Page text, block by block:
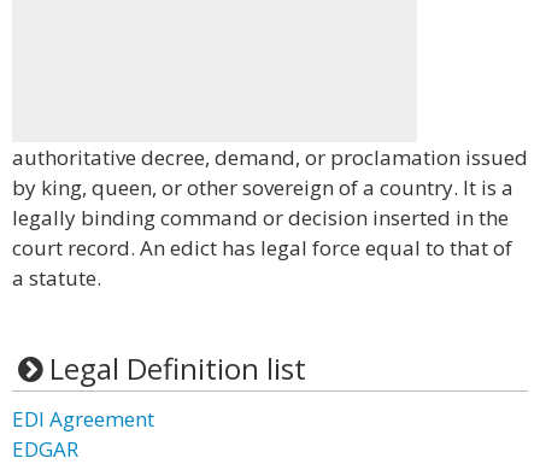
authoritative decree, demand, or proclamation issued
by king, queen, or other sovereign of a country. It is a
legally binding command or decision inserted in the
court record. An edict has legal force equal to that of
a statute.
Legal Definition list
EDI Agreement
EDGAR